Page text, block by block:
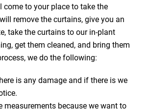
come to your place to take the
remove the curtains, give you an
take the curtains to our in-plant
get them cleaned, and bring them
we do the following:
is any damage and if there is we
measurements because we want to